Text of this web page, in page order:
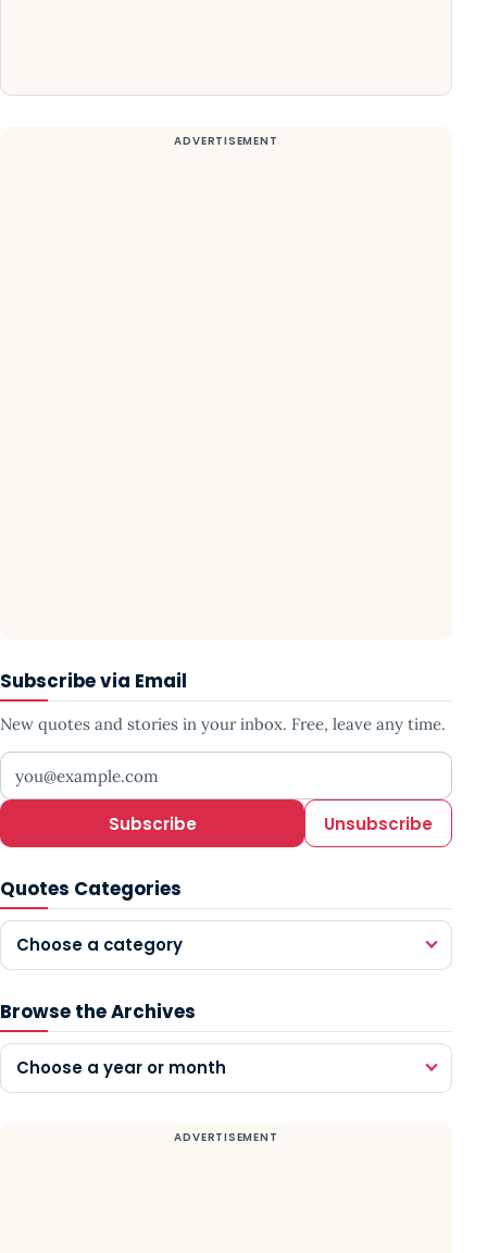
Subscribe via Email
New quotes and stories in your inbox. Free, leave any time.
Your email address
Subscribe Unsubscribe
Quotes Categories
Choose a category
Browse the Archives
Choose a year or month